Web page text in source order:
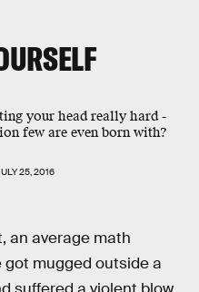
your head really hard -
few are even born with?
25, 2016
an average math
got mugged outside a